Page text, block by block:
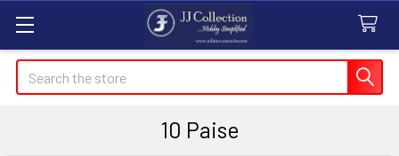
Search
10 Paise